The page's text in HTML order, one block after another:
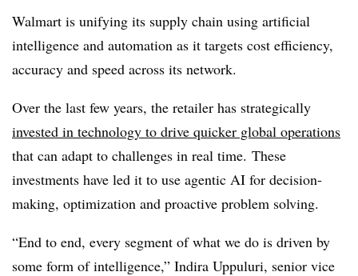
Walmart is unifying its supply chain using artificial
intelligence and automation as it targets cost efficiency,
accuracy and speed across its network.
Over the last few years, the retailer has strategically
invested in technology to drive quicker global operations
that can adapt to challenges in real time. These
investments have led it to use agentic AI for decision-
making, optimization and proactive problem solving.
“End to end, every segment of what we do is driven by
some form of intelligence,” Indira Uppuluri, senior vice